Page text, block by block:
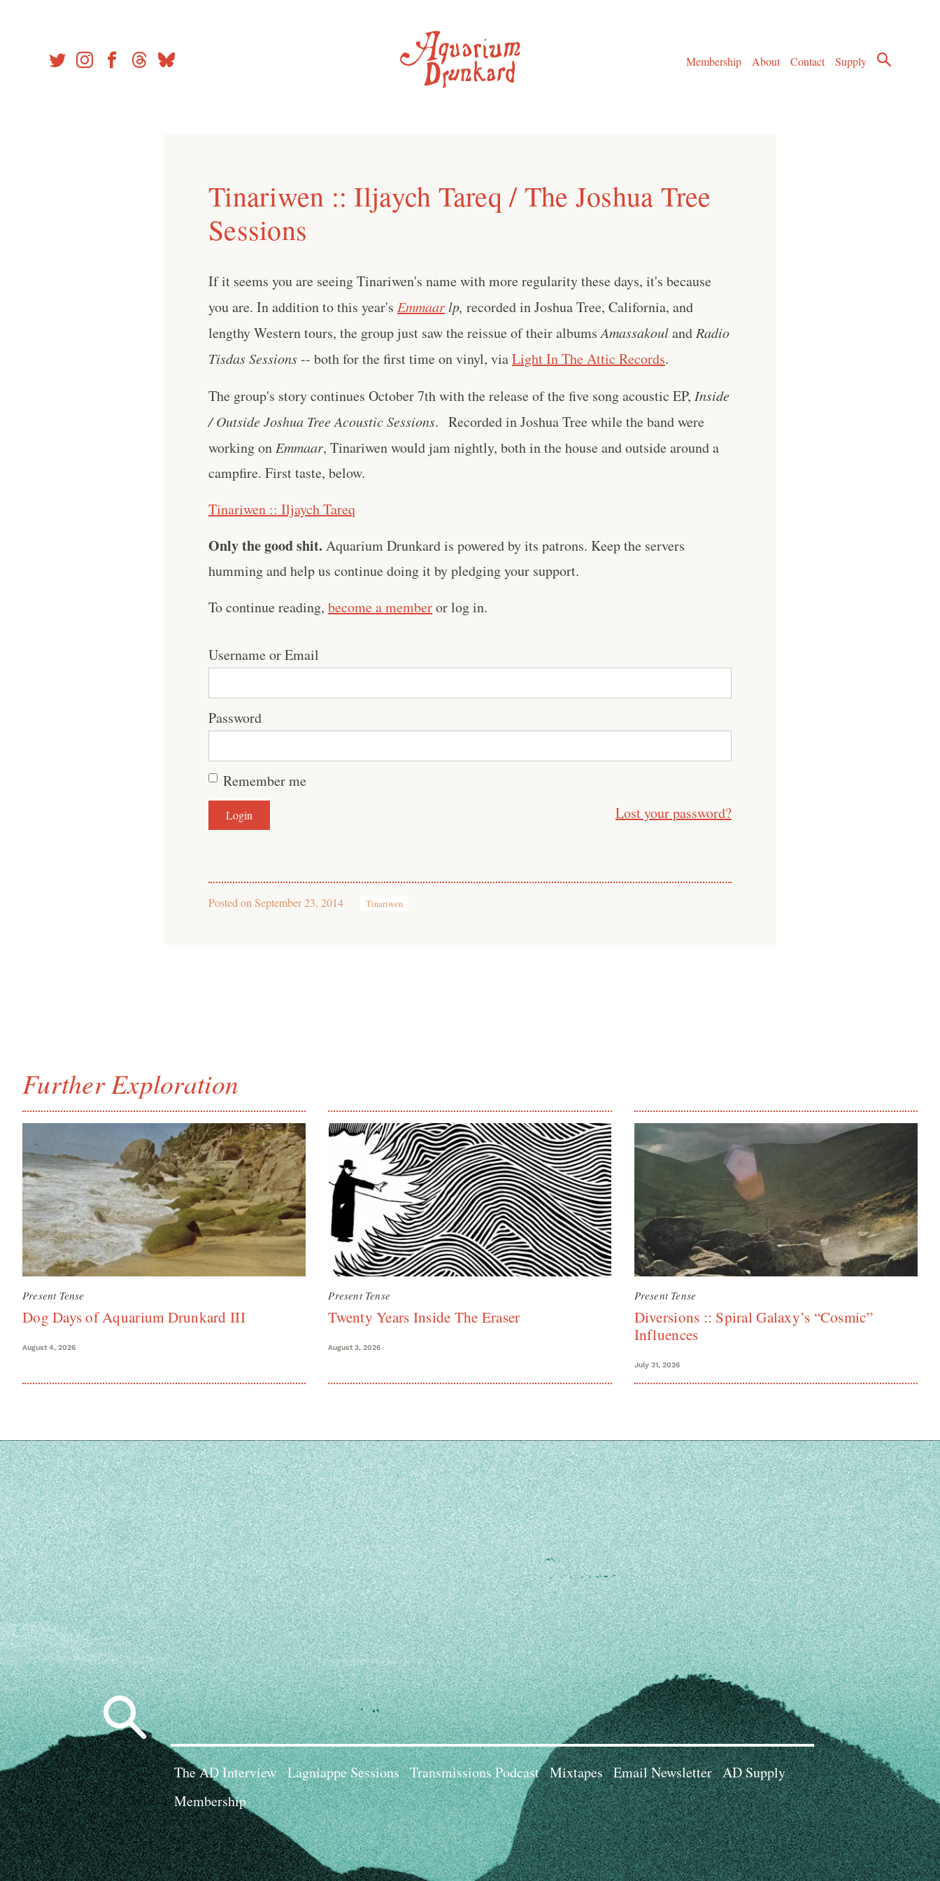
Membership
About Contact Supply
Tinariwen :: Iljaych Tareq / The Joshua Tree
Sessions
If it seems you are seeing Tinariwen's name with more regularity these days, it's because
you are. In addition to this year's Emmaar lp, recorded in Joshua Tree, California, and
lengthy Western tours, the group just saw the reissue of their albumsAmassakouland Radio
Tisdas Sessions-- both for the first time on vinyl, viaLight In The Attic Records.
The group's story continues October 7th with the release of the five song acoustic EP, Inside
/ Outside Joshua Tree Acoustic Sessions. Recorded in Joshua Tree while the band were
working on Emmaar, Tinariwen would jam nightly, both in the house and outside around a
campfire. First taste, below.
Tinariwen :: Iljaych Tareq
Only the good shit. Aquarium Drunkard is powered by its patrons. Keep the servers
humming and help us continue doing it by pledging your support.
To continue reading, become a memberor log in.
Username or Email
Password
Remember me
Lost your password?
Posted on September 23, 2014 Tinariwen
Further Exploration
Present Tense
Dog Days of Aquarium Drunkard III
August 4, 2026
Present Tense
Twenty Years Inside The Eraser
August 3, 2026
Present Tense
Diversions :: Spiral Galaxy’s “Cosmic”
Influences
July 31, 2026
Search
for:
The AD Interview Lagniappe Sessions Transmissions Podcast Mixtapes Email Newsletter AD Supply
Membership